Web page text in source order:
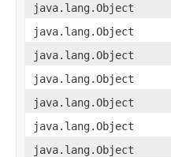
java.lang.Object
java.lang.Object
java.lang.Object
java.lang.Object
java.lang.Object
java.lang.Object
java.lang.Object